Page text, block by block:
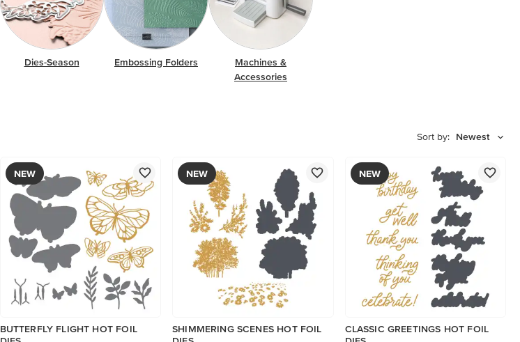
Dies-Season Embossing Folders
Machines &
Accessories
Sort by: Newest
NEW
BUTTERFLY FLIGHT HOT FOIL
NEW
SHIMMERING SCENES HOT FOIL
NEW
CLASSIC GREETINGS HOT FOIL